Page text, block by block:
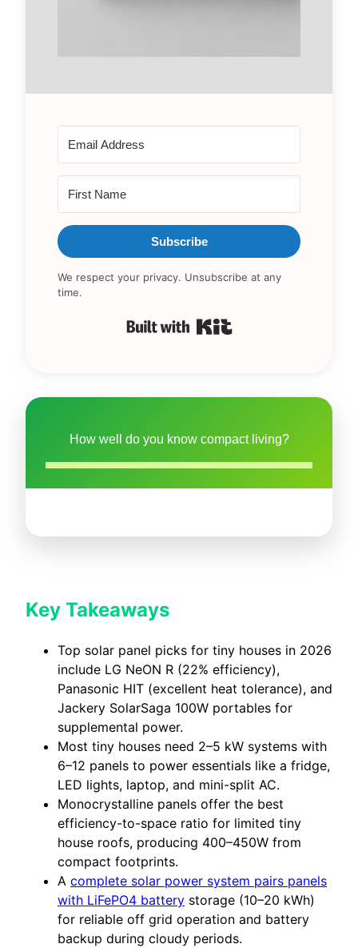
Subscribe
We respect your privacy. Unsubscribe at any
time.
How well do you know compact living?
Key Takeaways
Top solar panel picks for tiny houses in 2026
include LG NeON R (22% efficiency),
Panasonic HIT (excellent heat tolerance), and
Jackery SolarSaga 100W portables for
supplemental power.
Most tiny houses need 2–5 kW systems with
6–12 panels to power essentials like a fridge,
LED lights, laptop, and mini-split AC.
Monocrystalline panels offer the best
efficiency-to-space ratio for limited tiny
house roofs, producing 400–450W from
compact footprints.
A complete solar power system pairs panels
with LiFePO4 battery storage (10–20 kWh)
for reliable off grid operation and battery
backup during cloudy periods.